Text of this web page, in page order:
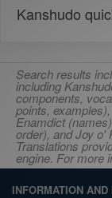
Kanshudo
Search results
including
components,
points,
Enamdict
order), and Joy o'
Translations
engine. For more
INFORMATION AND